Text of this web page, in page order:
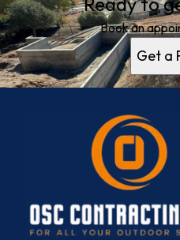
Book an
Get a